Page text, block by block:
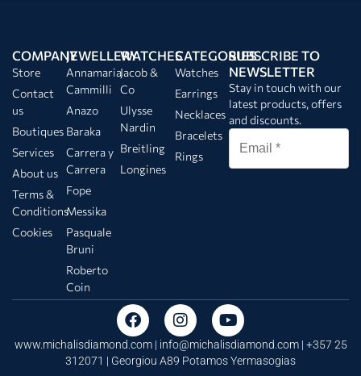
COMPANY
Store
Contact
us
Boutiques
Services
About us
Terms &
Conditions
Cookies
JEWELLERY
Annamaria
Cammilli
Anazo
Baraka
Carrera y
Carrera
Fope
Messika
Pasquale
Bruni
Roberto
Coin
WATCHES
Jacob &
Co
Ulysse
Nardin
Breitling
Longines
CATEGORIES
Watches
Earrings
Necklaces
Bracelets
Rings
SUBSCRIBE TO
NEWSLETTER
Stay in touch with our
latest products, offers
and discounts.
www.michalisdiamond.com | info@michalisdiamond.com| +357 25
312071 | Georgiou A89 Potamos Yermasogias